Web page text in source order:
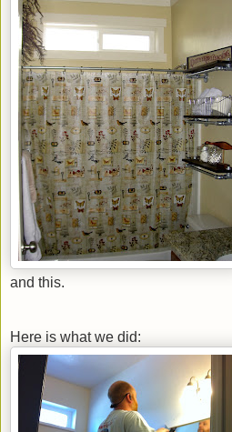
and this.
Here is what we did: